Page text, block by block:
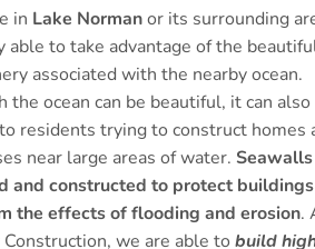
in Lake Normanor its surrounding
able to take advantage of the
associated with the nearby ocean.
the ocean can be beautiful, it can also
residents trying to construct homes
near large areas of water.
and constructed to protect
the effects of flooding and erosion.
Construction, we are able tobuild